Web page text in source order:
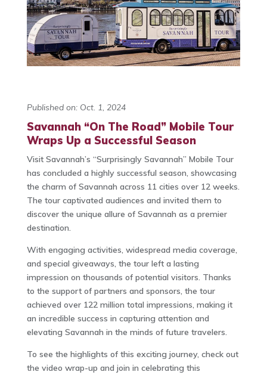
Published on: Oct. 1, 2024
Savannah “On The Road” Mobile Tour
Wraps Up a Successful Season
Visit Savannah’s “Surprisingly Savannah” Mobile Tour
has concluded a highly successful season, showcasing
the charm of Savannah across 11 cities over 12 weeks.
The tour captivated audiences and invited them to
discover the unique allure of Savannah as a premier
destination.
With engaging activities, widespread media coverage,
and special giveaways, the tour left a lasting
impression on thousands of potential visitors. Thanks
to the support of partners and sponsors, the tour
achieved over 122 million total impressions, making it
an incredible success in capturing attention and
elevating Savannah in the minds of future travelers.
To see the highlights of this exciting journey, check out
the video wrap-up and join in celebrating this